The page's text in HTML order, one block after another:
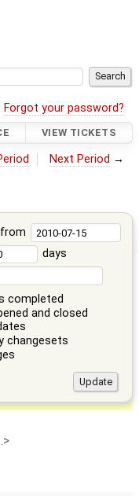
Forgot your password?
VIEW TICKETS
Next Period →
days
completed
and closed
changesets